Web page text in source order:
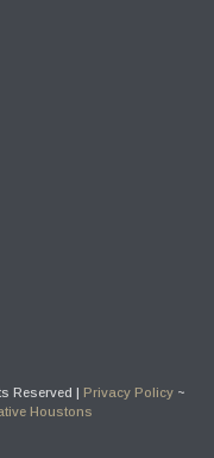
Reserved | Privacy Policy ~
Houstons